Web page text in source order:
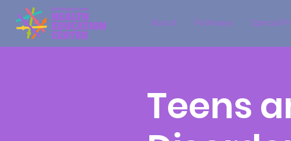
About Pathways Special
Teens